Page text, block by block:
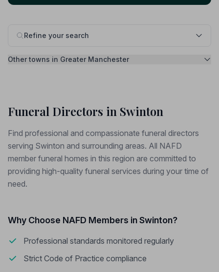
Refine your search
Other towns in Greater Manchester
Funeral Directors in Swinton
Find professional and compassionate funeral directors
serving Swinton and surrounding areas. All NAFD
member funeral homes in this region are committed to
providing high-quality funeral services during your time of
need.
Why Choose NAFD Members in Swinton?
Professional standards monitored regularly
Strict Code of Practice compliance